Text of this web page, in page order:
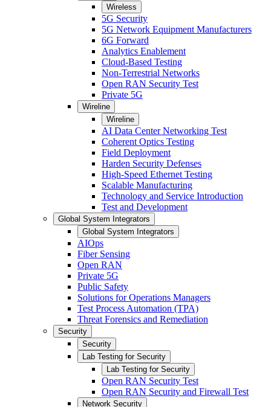
Wireless
5G Security
5G Network Equipment Manufacturers
6G Forward
Analytics Enablement
Cloud-Based Testing
Non-Terrestrial Networks
Open RAN Security Test
Private 5G
Wireline
Wireline
AI Data Center Networking Test
Coherent Optics Testing
Field Deployment
Harden Security Defenses
High-Speed Ethernet Testing
Scalable Manufacturing
Technology and Service Introduction
Test and Development
Global System Integrators
Global System Integrators
AIOps
Fiber Sensing
Open RAN
Private 5G
Public Safety
Solutions for Operations Managers
Test Process Automation (TPA)
Threat Forensics and Remediation
Security
Security
Lab Testing for Security
Lab Testing for Security
Open RAN Security Test
Open RAN Security and Firewall Test
Network Security